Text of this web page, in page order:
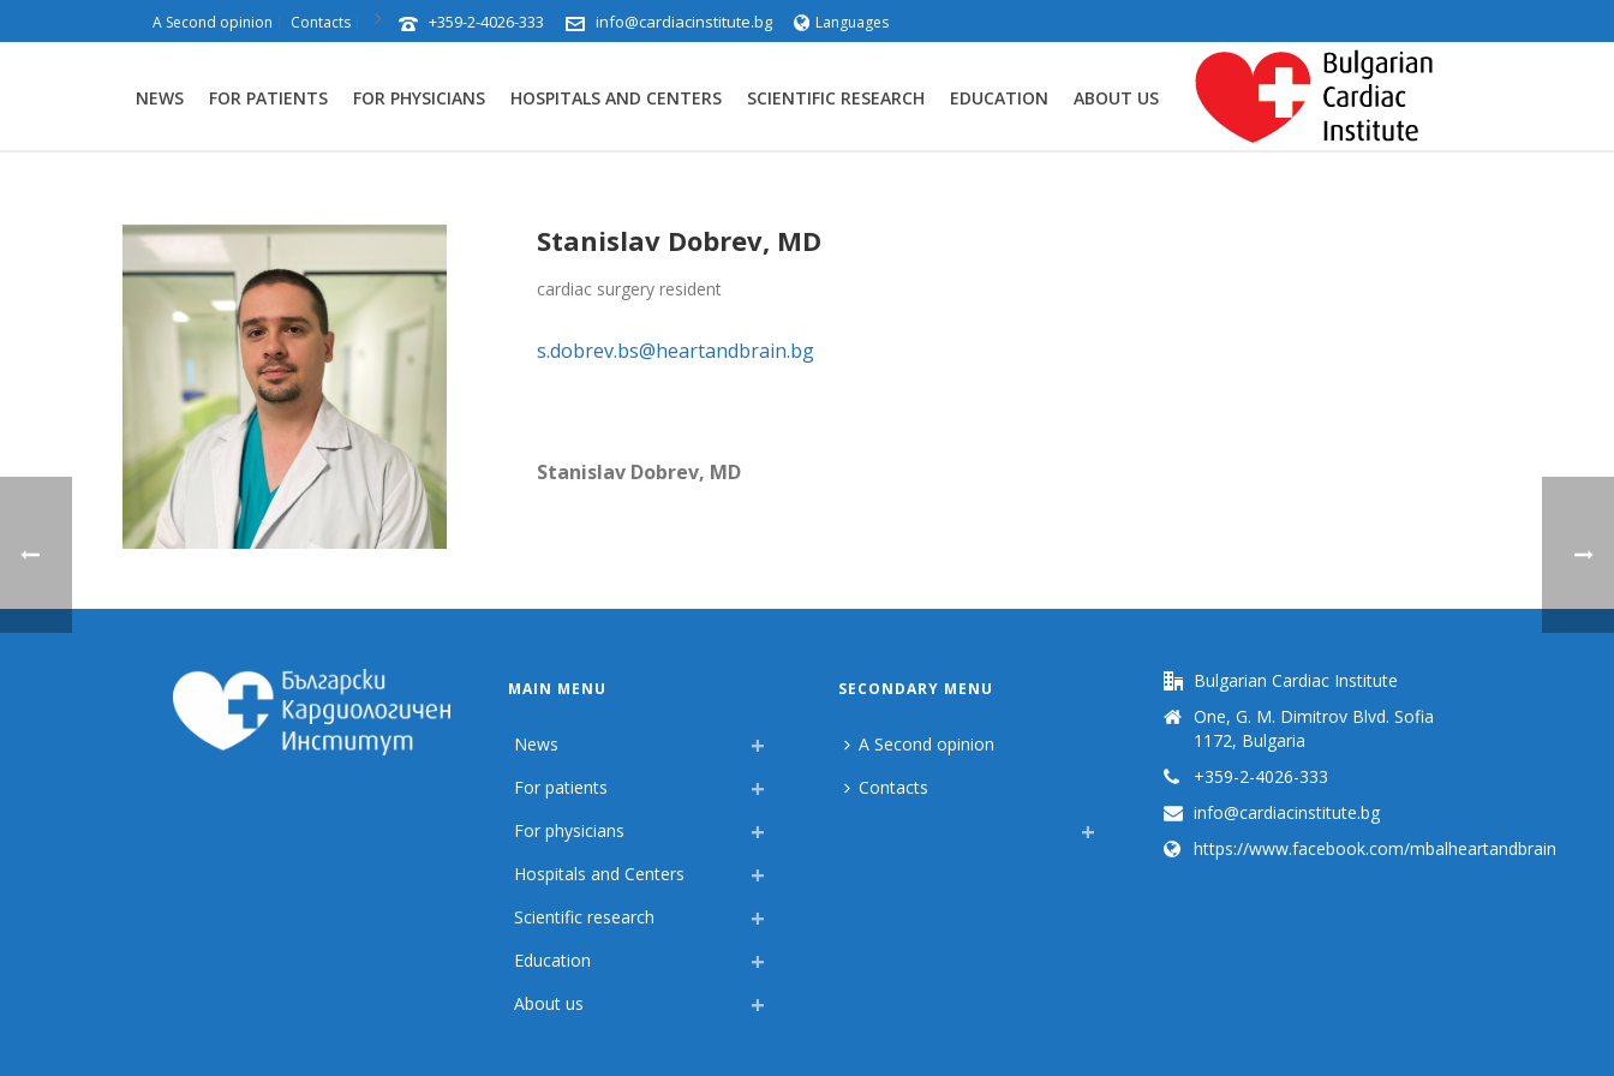
A Second opinion Contacts +359-2-4026-333 info@cardiacinstitute.bg Languages
NEWS FOR PATIENTS FOR PHYSICIANS HOSPITALS AND CENTERS SCIENTIFIC RESEARCH EDUCATION ABOUT US
Stanislav Dobrev, MD
cardiac surgery resident
s.dobrev.bs@heartandbrain.bg
Stanislav Dobrev, MD
MAIN MENU
News
For patients
For physicians
Hospitals and Centers
Scientific research
Education
About us
SECONDARY MENU
A Second opinion
Contacts
Bulgarian Cardiac Institute
One, G. M. Dimitrov Blvd. Sofia
1172, Bulgaria
+359-2-4026-333
info@cardiacinstitute.bg
https://www.facebook.com/mbalheartandbrain